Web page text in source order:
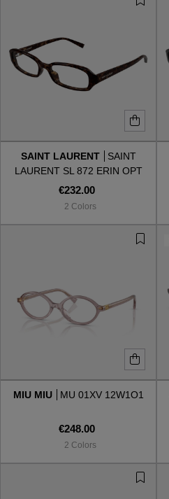
SAINT LAURENT
SAINT
LAURENT SL 872 ERIN OPT
002
€232.00
2 Colors
MIU MIU MU 01XV 12W1O1
€248.00
2 Colors